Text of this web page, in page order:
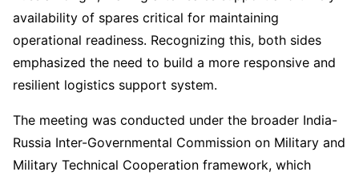
availability of spares critical for maintaining
operational readiness. Recognizing this, both sides
emphasized the need to build a more responsive and
resilient logistics support system.
The meeting was conducted under the broader India-
Russia Inter-Governmental Commission on Military and
Military Technical Cooperation framework, which